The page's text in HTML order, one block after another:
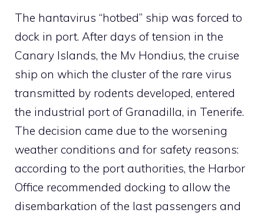
The hantavirus “hotbed” ship was forced to
dock in port. After days of tension in the
Canary Islands, the Mv Hondius, the cruise
ship on which the cluster of the rare virus
transmitted by rodents developed, entered
the industrial port of Granadilla, in Tenerife.
The decision came due to the worsening
weather conditions and for safety reasons:
according to the port authorities, the Harbor
Office recommended docking to allow the
disembarkation of the last passengers and